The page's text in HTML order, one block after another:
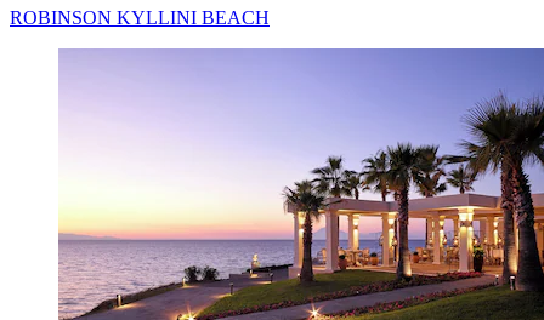
ROBINSON KYLLINI BEACH